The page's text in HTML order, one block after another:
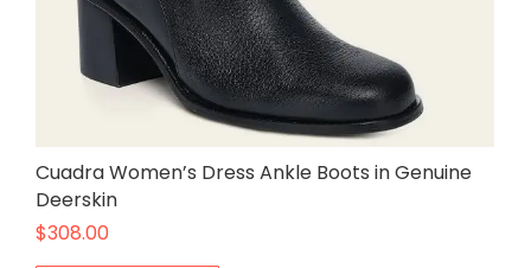
Cuadra Women’s Dress Ankle Boots in Genuine
Deerskin
$308.00